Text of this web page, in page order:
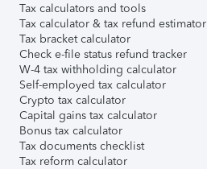
Tax calculators and tools
Tax calculator & tax refund estimator
Tax bracket calculator
Check e-file status refund tracker
W-4 tax withholding calculator
Self-employed tax calculator
Crypto tax calculator
Capital gains tax calculator
Bonus tax calculator
Tax documents checklist
Tax reform calculator